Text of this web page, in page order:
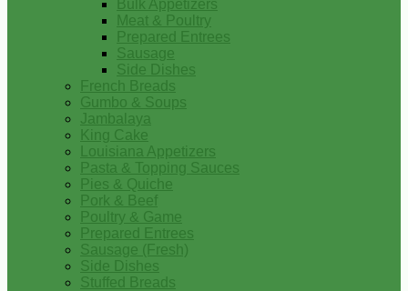
Bulk Appetizers
Meat & Poultry
Prepared Entrees
Sausage
Side Dishes
French Breads
Gumbo & Soups
Jambalaya
King Cake
Louisiana Appetizers
Pasta & Topping Sauces
Pies & Quiche
Pork & Beef
Poultry & Game
Prepared Entrees
Sausage (Fresh)
Side Dishes
Stuffed Breads